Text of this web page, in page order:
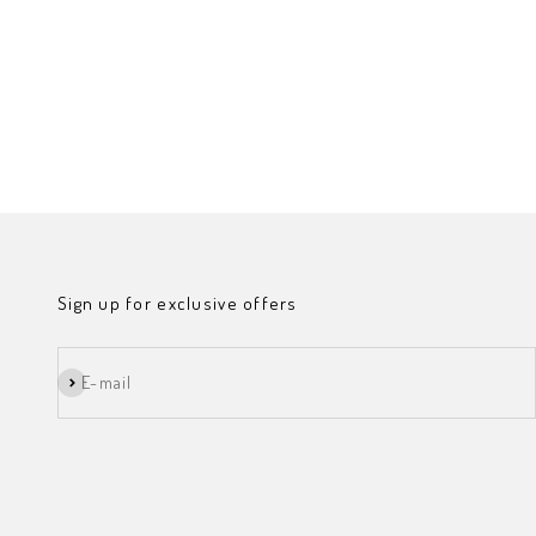
Sign up for exclusive offers
E-mail
Subscribe